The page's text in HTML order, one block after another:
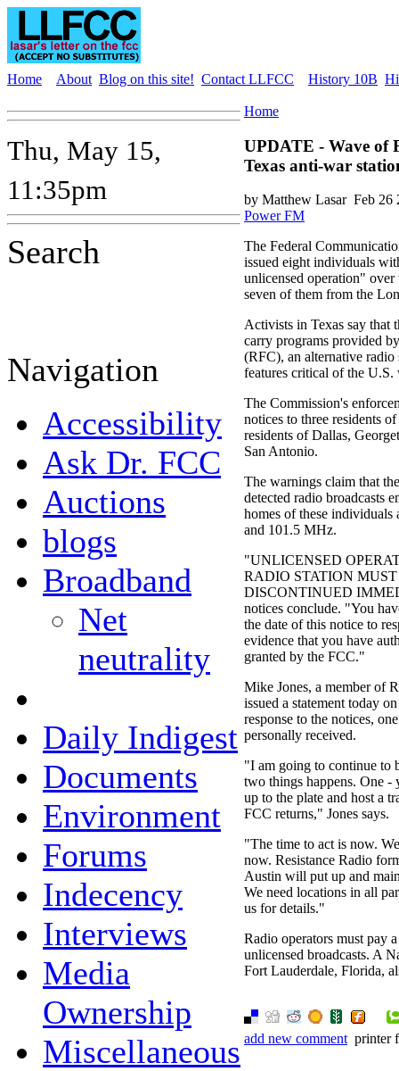
Home About Blog on this site! Contact LLFCC History 10B
Thu, May 15,
11:35pm
Search
Navigation
Accessibility
Ask Dr. FCC
Auctions
blogs
Broadband
Net
neutrality
Daily Indigest
Documents
Environment
Forums
Indecency
Interviews
Media
Ownership
Miscellaneous
Home
UPDATE - Wave of
Texas anti-war
by Matthew Lasar Feb 26
Power FM
The Federal
issued eight individuals
unlicensed operation" over
seven of them from the
Activists in Texas say that
carry programs provided
(RFC), an alternative radio
features critical of the U.S.
The Commission's
notices to three residents
residents of Dallas,
San Antonio.
The warnings claim that
detected radio broadcasts
homes of these individuals
and 101.5 MHz.
"UNLICENSED
RADIO STATION
DISCONTINUED
notices conclude. "You
the date of this notice to
evidence that you have
granted by the FCC."
Mike Jones, a member of
issued a statement today
response to the notices,
personally received.
"I am going to continue to
two things happens. One -
up to the plate and host a
FCC returns," Jones says.
"The time to act is now.
now. Resistance Radio
Austin will put up and
We need locations in all
us for details."
Radio operators must pay
unlicensed broadcasts. A
Fort Lauderdale, Florida,
add new comment printer